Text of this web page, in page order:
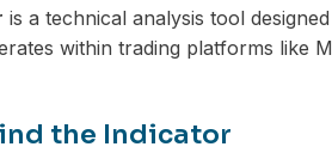
is a technical analysis tool
within trading platforms like
the Indicator